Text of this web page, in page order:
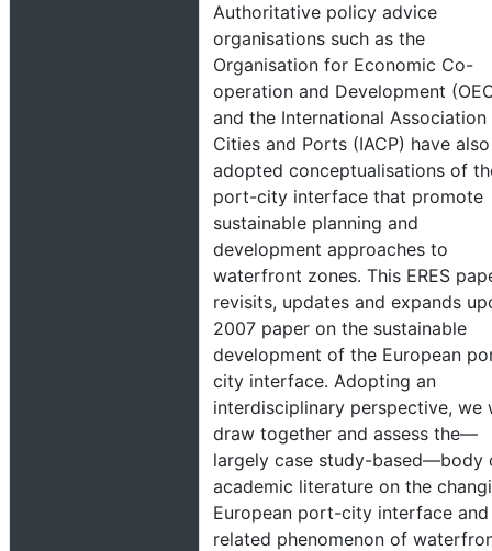
Authoritative policy advice
organisations such as the
Organisation for Economic Co-
operation and Development
and the International
Cities and Ports (IACP) have also
adopted conceptualisations of
port-city interface that promote
sustainable planning and
development approaches to
waterfront zones. This ERES
revisits, updates and expands
2007 paper on the sustainable
development of the European
city interface. Adopting an
interdisciplinary perspective, we
draw together and assess the—
largely case study-based—body
academic literature on the
European port-city interface
related phenomenon of